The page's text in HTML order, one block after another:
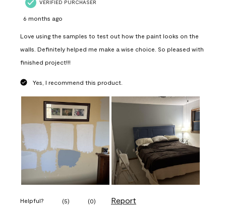
VERIFIED PURCHASER
6 months ago
Love using the samples to test out how the paint looks on the
walls. Definitely helped me make a wise choice. So pleased with
finished project!!!
Yes, I recommend this product.
Helpful? (5) (0) Report